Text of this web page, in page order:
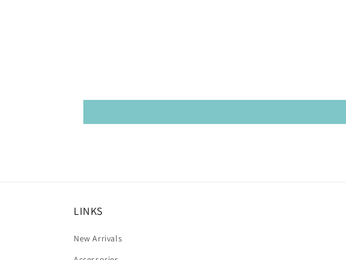
LINKS
New Arrivals